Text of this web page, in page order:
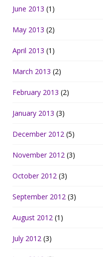
June 2013 (1)
May 2013 (2)
April 2013 (1)
March 2013 (2)
February 2013 (2)
January 2013 (3)
December 2012 (5)
November 2012 (3)
October 2012 (3)
September 2012 (3)
August 2012 (1)
July 2012 (3)